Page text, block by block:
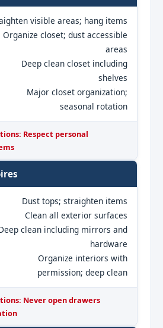
visible areas; hang items
Organize closet; dust accessible
areas
Deep clean closet including
shelves
Major closet organization;
seasonal rotation
Respect personal
Dust tops; straighten items
Clean all exterior surfaces
clean including mirrors and
hardware
Organize interiors with
permission; deep clean
Never open drawers